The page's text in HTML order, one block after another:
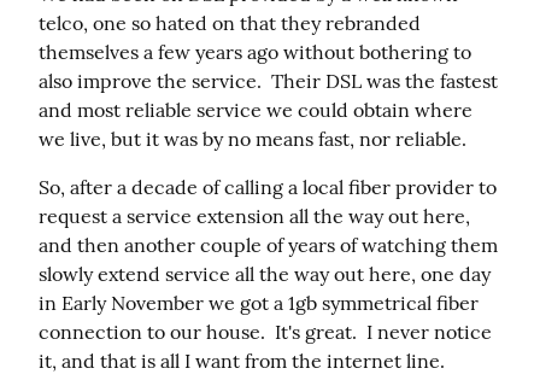
telco, one so hated on that they rebranded
themselves a few years ago without bothering to
also improve the service.  Their DSL was the fastest
and most reliable service we could obtain where
we live, but it was by no means fast, nor reliable.
So, after a decade of calling a local fiber provider to
request a service extension all the way out here,
and then another couple of years of watching them
slowly extend service all the way out here, one day
in Early November we got a 1gb symmetrical fiber
connection to our house.  It's great.  I never notice
it, and that is all I want from the internet line.